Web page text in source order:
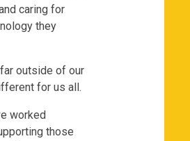
caring for
they
outside of our
for us all.
worked
those